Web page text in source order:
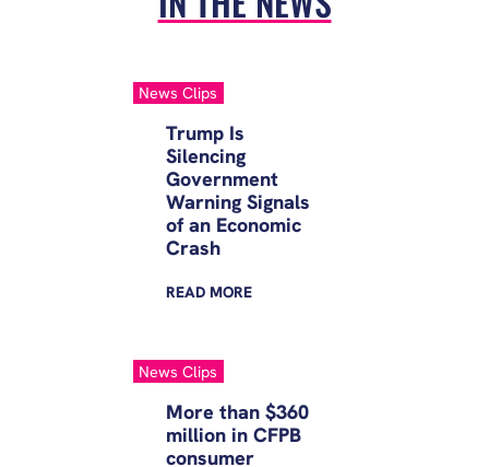
driven millions of…
News Clips
Trump Is
Silencing
Government
Warning Signals
of an Economic
Crash
READ MORE
News Clips
More than $360
million in CFPB
consumer